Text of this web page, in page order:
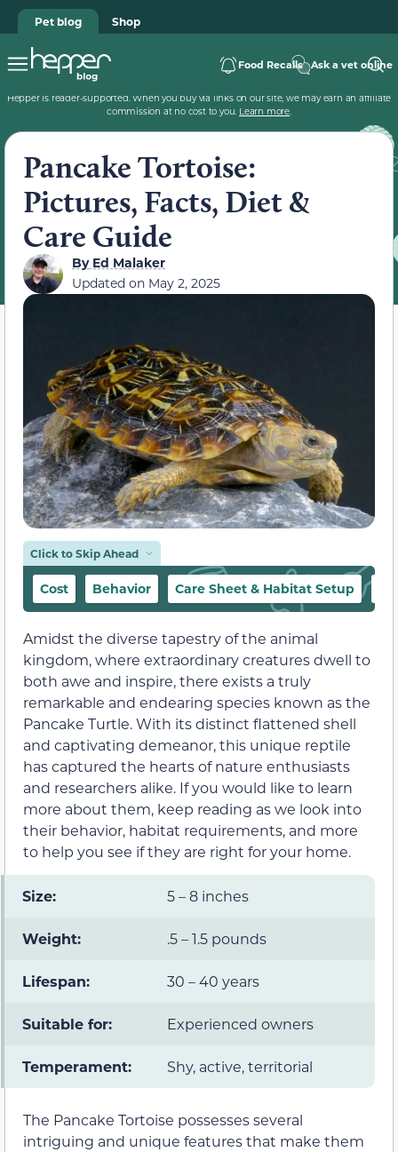
Pet blog Shop
Food Recalls Ask a vet online
Hepper is reader-supported. When you buy via links on our site, we may earn an affiliate
commission at no cost to you. Learn more.
Pancake Tortoise:
Pictures, Facts, Diet &
Care Guide
ByEd Malaker
Updated on May 2, 2025
Click to Skip Ahead
Cost Behavior Care Sheet & Habitat Setup
Amidst the diverse tapestry of the animal
kingdom, where extraordinary creatures dwell to
both awe and inspire, there exists a truly
remarkable and endearing species known as the
Pancake Turtle. With its distinct flattened shell
and captivating demeanor, this unique reptile
has captured the hearts of nature enthusiasts
and researchers alike. If you would like to learn
more about them, keep reading as we look into
their behavior, habitat requirements, and more
to help you see if they are right for your home.
Size: 5 – 8 inches
Weight: .5 – 1.5 pounds
Lifespan: 30 – 40 years
Suitable for: Experienced owners
Temperament: Shy, active, territorial
The Pancake Tortoise possesses several
intriguing and unique features that make them